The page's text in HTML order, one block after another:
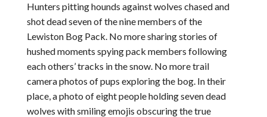
Hunters pitting hounds against wolves chased and
shot dead seven of the nine members of the
Lewiston Bog Pack. No more sharing stories of
hushed moments spying pack members following
each others’ tracks in the snow. No more trail
camera photos of pups exploring the bog. In their
place, a photo of eight people holding seven dead
wolves with smiling emojis obscuring the true